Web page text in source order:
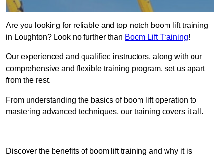
Are you looking for reliable and top-notch boom lift training
in Loughton? Look no further than Boom Lift Training!
Our experienced and qualified instructors, along with our
comprehensive and flexible training program, set us apart
from the rest.
From understanding the basics of boom lift operation to
mastering advanced techniques, our training covers it all.
Discover the benefits of boom lift training and why it is